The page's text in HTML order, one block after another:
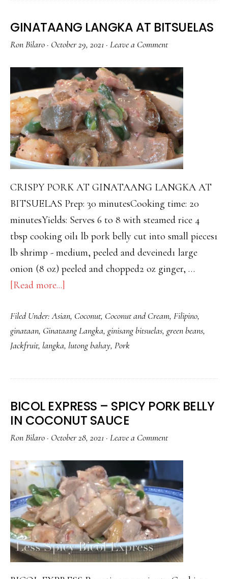
AT
WITH
DAING
NA
BANGUS
GINATAANG LANGKA AT BITSUELAS
Ron Bilaro · October 29, 2021 · Leave a Comment
CRISPY PORK AT GINATAANG LANGKA AT
BITSUELAS Prep: 30 minutesCooking time: 20
minutesYields: Serves 6 to 8 with steamed rice 4
tbsp cooking oil1 lb pork belly cut into small pieces1
lb shrimp - medium, peeled and deveined1 large
onion (8 oz) peeled and chopped2 oz ginger, …
[Read more...]
LANGKA
AT
BITSUELAS
Filed Under:Asian, Coconut, Coconut and Cream, Filipino,
ginataan, Ginataang Langka, ginisang bitsuelas, green beans,
Jackfruit, langka, lutong bahay, Pork
BICOL EXPRESS – SPICY PORK BELLY
IN COCONUT SAUCE
Ron Bilaro · October 28, 2021 · Leave a Comment